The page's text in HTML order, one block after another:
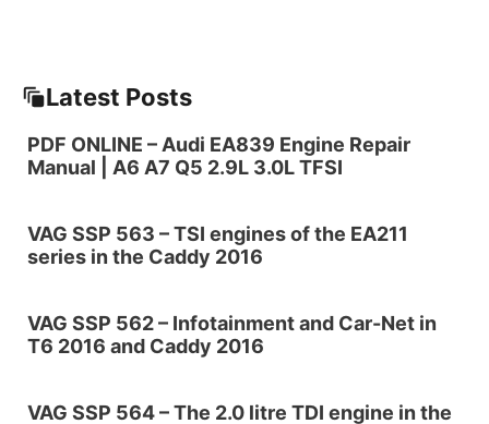
Latest Posts
PDF ONLINE – Audi EA839 Engine Repair
Manual | A6 A7 Q5 2.9L 3.0L TFSI
VAG SSP 563 – TSI engines of the EA211
series in the Caddy 2016
VAG SSP 562 – Infotainment and Car-Net in
T6 2016 and Caddy 2016
VAG SSP 564 – The 2.0 litre TDI engine in the